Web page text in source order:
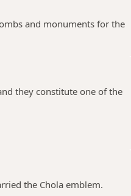
and monuments for the
they constitute one of the
the Chola emblem.